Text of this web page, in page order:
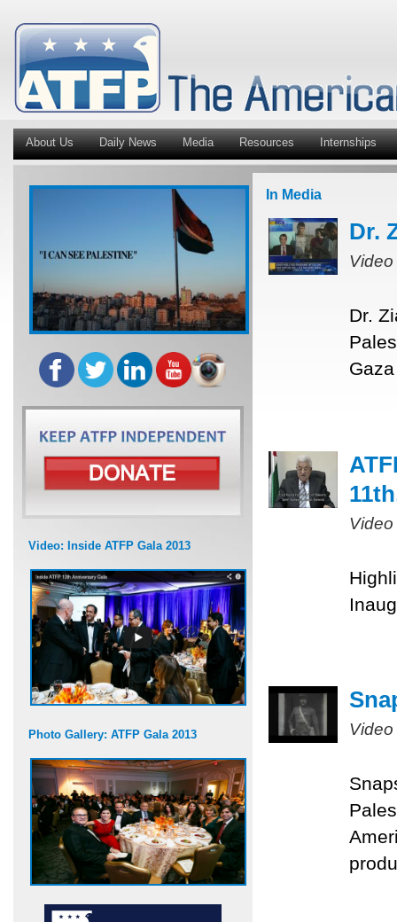
About Us Daily News Media Resources Internships
Video: Inside ATFP Gala 2013
Photo Gallery: ATFP Gala 2013
In Media
Dr.
Dr.